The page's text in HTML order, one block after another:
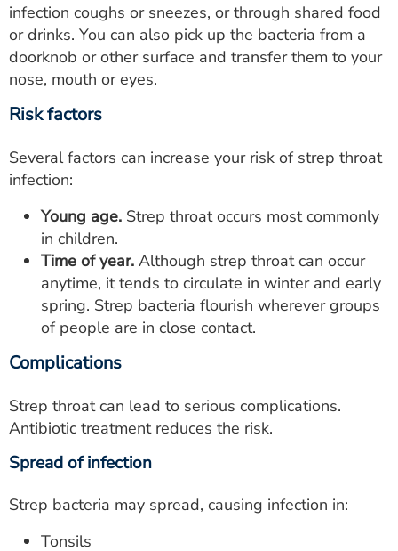
infection coughs or sneezes, or through shared food
or drinks. You can also pick up the bacteria from a
doorknob or other surface and transfer them to your
nose, mouth or eyes.
Risk factors
Several factors can increase your risk of strep throat
infection:
Young age. Strep throat occurs most commonly
in children.
Time of year. Although strep throat can occur
anytime, it tends to circulate in winter and early
spring. Strep bacteria flourish wherever groups
of people are in close contact.
Complications
Strep throat can lead to serious complications.
Antibiotic treatment reduces the risk.
Spread of infection
Strep bacteria may spread, causing infection in:
Tonsils